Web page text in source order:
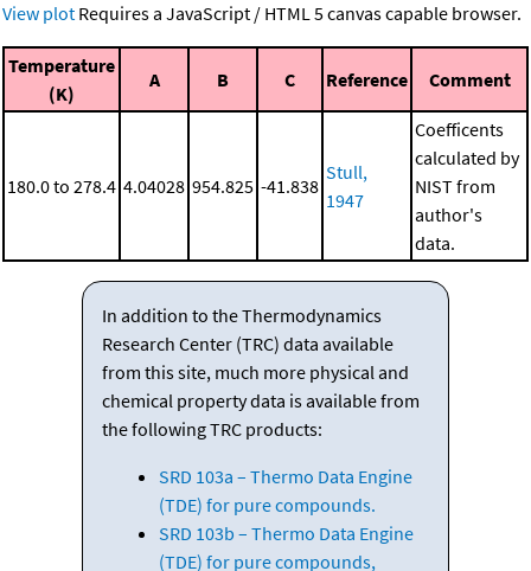
View plot Requires a JavaScript / HTML 5 canvas capable browser.
Temperature
(K)
A B C Reference Comment
180.0 to 278.4 4.04028 954.825 -41.838
Stull,
1947
Coefficents
calculated by
NIST from
author's
data.
In addition to the Thermodynamics
Research Center (TRC) data available
from this site, much more physical and
chemical property data is available from
the following TRC products:
SRD 103a – Thermo Data Engine
(TDE) for pure compounds.
SRD 103b – Thermo Data Engine
(TDE) for pure compounds,